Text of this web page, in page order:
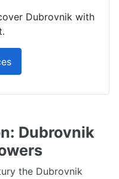
Dubrovnik with
Dubrovnik
the Dubrovnik